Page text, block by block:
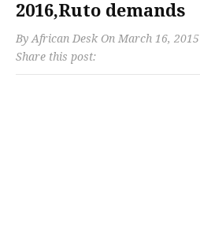
2016,Ruto demands
By African Desk On March 16, 2015
Share this post: